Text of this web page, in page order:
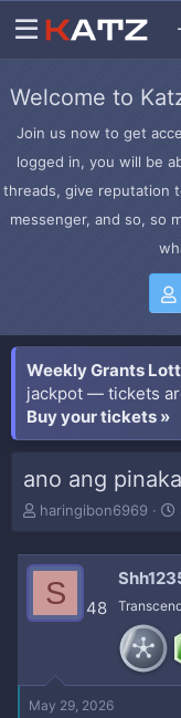
Welcome to
Join us now to get
logged in, you will be
threads, give reputation
messenger, and so, so
Weekly Grants
jackpot — tickets
Buy your tickets »
ano ang
T
e
r
t
haringibon6969
S 48
May 29, 2026